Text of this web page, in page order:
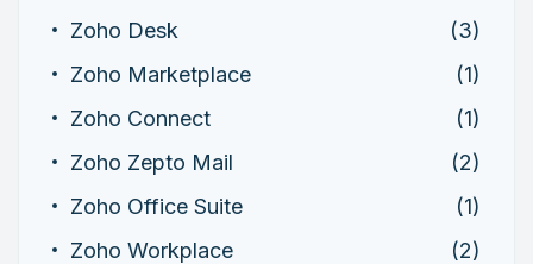
Zoho Desk
(3)
Zoho Marketplace
(1)
Zoho Connect
(1)
Zoho Zepto Mail
(2)
Zoho Office Suite
(1)
Zoho Workplace
(2)